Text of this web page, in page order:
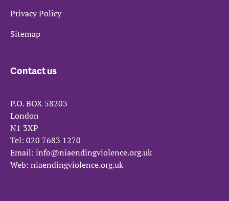
Privacy Policy
Sitemap
Contact us
P.O. BOX 58203
London
N1 3XP
Tel: 020 7683 1270
Email: info@niaendingviolence.org.uk
Web: niaendingviolence.org.uk